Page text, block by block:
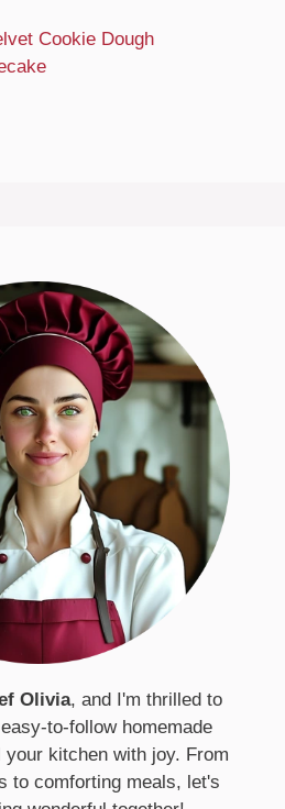
Cookie Dough
Olivia, and I'm thrilled to
to-follow homemade
kitchen with joy. From
to comforting meals, let's